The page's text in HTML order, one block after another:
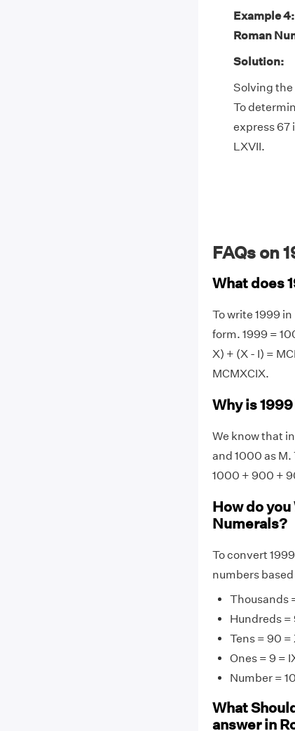
Example
Roman
Solution:
Solving the
To
express 67
LXVII.
FAQs on
What does
To write 1999 in
form. 1999 =
X) + (X - I) =
MCMXCIX.
Why is
We know that
and 1000 as
1000 + 900 +
How do
Numerals?
To convert
numbers
Thousands
Hundreds =
Tens = 90 =
Ones = 9 =
Number =
What
answer in